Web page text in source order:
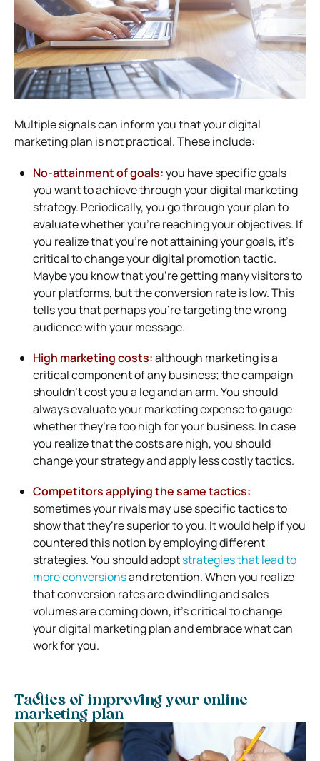
Multiple signals can inform you that your digital
marketing plan is not practical. These include:
No-attainment of goals:you have specific goals
you want to achieve through your digital marketing
strategy. Periodically, you go through your plan to
evaluate whether you’re reaching your objectives. If
you realize that you’re not attaining your goals, it’s
critical to change your digital promotion tactic.
Maybe you know that you’re getting many visitors to
your platforms, but the conversion rate is low. This
tells you that perhaps you’re targeting the wrong
audience with your message.
High marketing costs:although marketing is a
critical component of any business; the campaign
shouldn’t cost you a leg and an arm. You should
always evaluate your marketing expense to gauge
whether they’re too high for your business. In case
you realize that the costs are high, you should
change your strategy and apply less costly tactics.
Competitors applying the same tactics:
sometimes your rivals may use specific tactics to
show that they’re superior to you. It would help if you
countered this notion by employing different
strategies. You should adoptstrategies that lead to
more conversionsand retention. When you realize
that conversion rates are dwindling and sales
volumes are coming down, it’s critical to change
your digital marketing plan and embrace what can
work for you.
Tactics of improving your online
marketing plan